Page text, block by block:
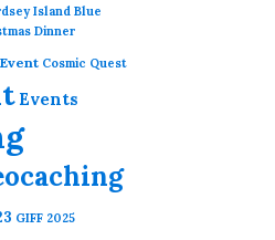
Island Blue
Dinner
Cosmic Quest
Events
GIFF 2025